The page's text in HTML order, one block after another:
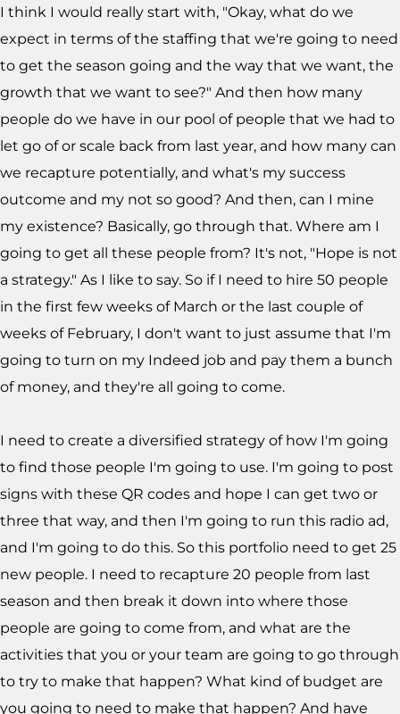
I think I would really start with, "Okay, what do we
expect in terms of the staffing that we're going to need
to get the season going and the way that we want, the
growth that we want to see?" And then how many
people do we have in our pool of people that we had to
let go of or scale back from last year, and how many can
we recapture potentially, and what's my success
outcome and my not so good? And then, can I mine
my existence? Basically, go through that. Where am I
going to get all these people from? It's not, "Hope is not
a strategy." As I like to say. So if I need to hire 50 people
in the first few weeks of March or the last couple of
weeks of February, I don't want to just assume that I'm
going to turn on my Indeed job and pay them a bunch
of money, and they're all going to come.
I need to create a diversified strategy of how I'm going
to find those people I'm going to use. I'm going to post
signs with these QR codes and hope I can get two or
three that way, and then I'm going to run this radio ad,
and I'm going to do this. So this portfolio need to get 25
new people. I need to recapture 20 people from last
season and then break it down into where those
people are going to come from, and what are the
activities that you or your team are going to go through
to try to make that happen? What kind of budget are
you going to need to make that happen? And have